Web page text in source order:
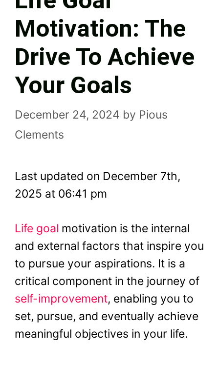
Motivation: The
Drive To Achieve
Your Goals
December 24, 2024 by Pious
Clements
Last updated on December 7th,
2025 at 06:41 pm
Life goal motivation is the internal
and external factors that inspire you
to pursue your aspirations. It is a
critical component in the journey of
self-improvement, enabling you to
set, pursue, and eventually achieve
meaningful objectives in your life.